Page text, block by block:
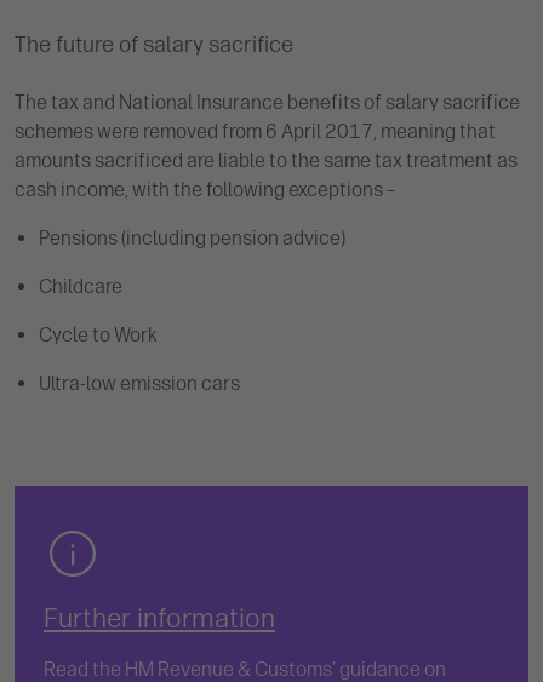
The future of salary sacrifice
The tax and National Insurance benefits of salary sacrifice
schemes were removed from 6 April 2017, meaning that
amounts sacrificed are liable to the same tax treatment as
cash income, with the following exceptions –
Pensions (including pension advice)
Childcare
Cycle to Work
Ultra-low emission cars
Further information
Read the HM Revenue & Customs' guidance on